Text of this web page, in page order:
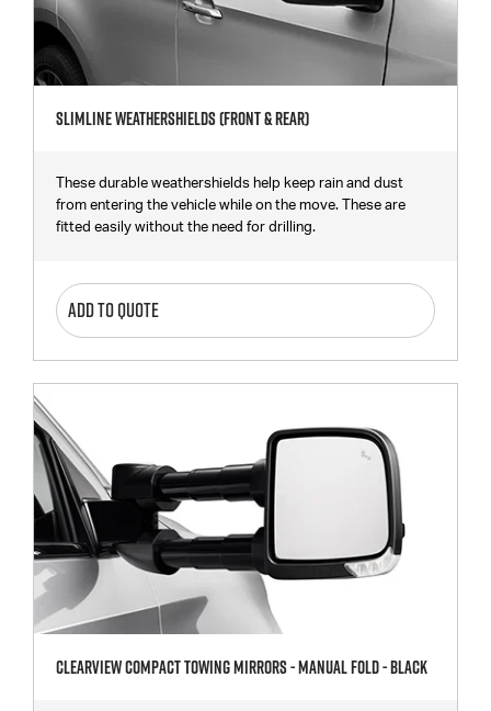
Slimline Weathershields (Front & Rear)
These durable weathershields help keep rain and dust
from entering the vehicle while on the move. These are
fitted easily without the need for drilling.
ADD TO QUOTE
Clearview Compact Towing Mirrors - Manual Fold - Black